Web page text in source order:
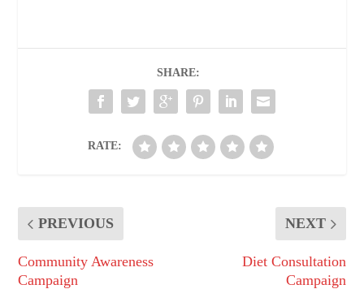
SHARE:
RATE:
PREVIOUS
Community Awareness
Campaign
NEXT
Diet Consultation
Campaign